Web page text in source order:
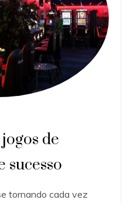
de
sucesso
tornando cada vez